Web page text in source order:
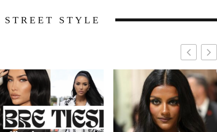
STREET STYLE